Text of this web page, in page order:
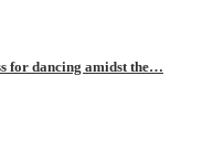
for dancing amidst the…